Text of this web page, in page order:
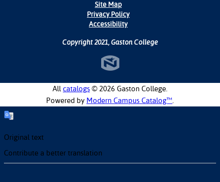
Site Map
Privacy Policy
Accessibility
Copyright 2021, Gaston College
All catalogs © 2026 Gaston College.
Powered by Modern Campus Catalog™
Original text
Contribute a better translation